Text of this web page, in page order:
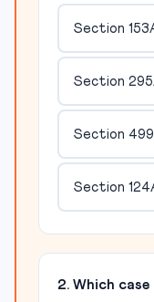
Section
Section
Section 499
Section
2. Which